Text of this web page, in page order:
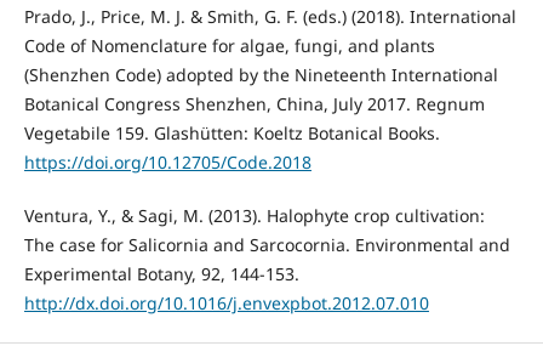
Prado, J., Price, M. J. & Smith, G. F. (eds.) (2018). International
Code of Nomenclature for algae, fungi, and plants
(Shenzhen Code) adopted by the Nineteenth International
Botanical Congress Shenzhen, China, July 2017. Regnum
Vegetabile 159. Glashütten: Koeltz Botanical Books.
https://doi.org/10.12705/Code.2018
Ventura, Y., & Sagi, M. (2013). Halophyte crop cultivation:
The case for Salicornia and Sarcocornia. Environmental and
Experimental Botany, 92, 144-153.
http://dx.doi.org/10.1016/j.envexpbot.2012.07.010